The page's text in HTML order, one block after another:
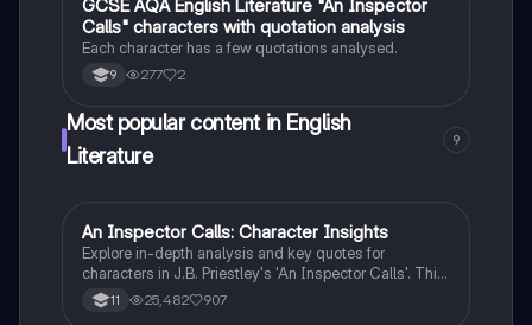
morality in literature.
English Literature
GCSE AQA English Literature "An Inspector
Calls" characters with quotation analysis
Each character has a few quotations analysed.
9 277 2
Most popular content in English
Literature
9
English Literature
An Inspector Calls: Character Insights
Explore in-depth analysis and key quotes for
characters in J.B. Priestley's 'An Inspector Calls'. This
resource covers Gerald Croft, Inspector Goole, Sheila
Birling, Mrs. Birling, Eric Birling, and Eva Smith,
11 25,482 907